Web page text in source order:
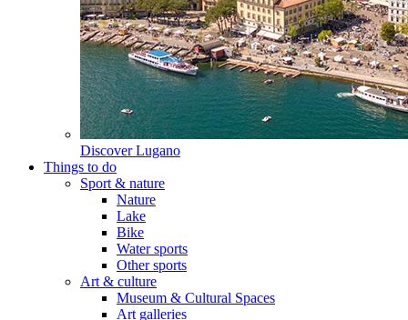
Discover Lugano
Things to do
Sport & nature
Nature
Lake
Bike
Water sports
Other sports
Art & culture
Museum & Cultural Spaces
Art galleries